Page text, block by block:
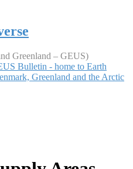
Greenland – GEUS)
Bulletin - home to Earth
Greenland and the Arctic